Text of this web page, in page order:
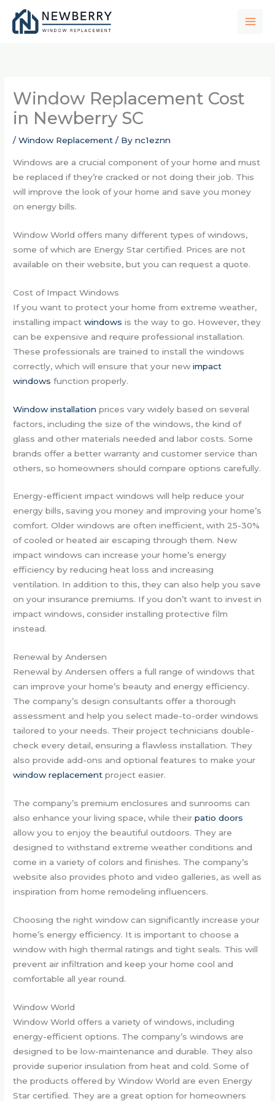
content
Window Replacement Cost
in Newberry SC
/Window Replacement / Bync1eznn
Windows are a crucial component of your home and must
be replaced if they’re cracked or not doing their job. This
will improve the look of your home and save you money
on energy bills.
Window World offers many different types of windows,
some of which are Energy Star certified. Prices are not
available on their website, but you can request a quote.
Cost of Impact Windows
If you want to protect your home from extreme weather,
installing impactwindows is the way to go. However, they
can be expensive and require professional installation.
These professionals are trained to install the windows
correctly, which will ensure that your newimpact
windows function properly.
Window installation prices vary widely based on several
factors, including the size of the windows, the kind of
glass and other materials needed and labor costs. Some
brands offer a better warranty and customer service than
others, so homeowners should compare options carefully.
Energy-efficient impact windows will help reduce your
energy bills, saving you money and improving your home’s
comfort. Older windows are often inefficient, with 25-30%
of cooled or heated air escaping through them. New
impact windows can increase your home’s energy
efficiency by reducing heat loss and increasing
ventilation. In addition to this, they can also help you save
on your insurance premiums. If you don’t want to invest in
impact windows, consider installing protective film
instead.
Renewal by Andersen
Renewal by Andersen offers a full range of windows that
can improve your home’s beauty and energy efficiency.
The company’s design consultants offer a thorough
assessment and help you select made-to-order windows
tailored to your needs. Their project technicians double-
check every detail, ensuring a flawless installation. They
also provide add-ons and optional features to make your
window replacement project easier.
The company’s premium enclosures and sunrooms can
also enhance your living space, while theirpatio doors
allow you to enjoy the beautiful outdoors. They are
designed to withstand extreme weather conditions and
come in a variety of colors and finishes. The company’s
website also provides photo and video galleries, as well as
inspiration from home remodeling influencers.
Choosing the right window can significantly increase your
home’s energy efficiency. It is important to choose a
window with high thermal ratings and tight seals. This will
prevent air infiltration and keep your home cool and
comfortable all year round.
Window World
Window World offers a variety of windows, including
energy-efficient options. The company’s windows are
designed to be low-maintenance and durable. They also
provide superior insulation from heat and cold. Some of
the products offered by Window World are even Energy
Star certified. They are a great option for homeowners